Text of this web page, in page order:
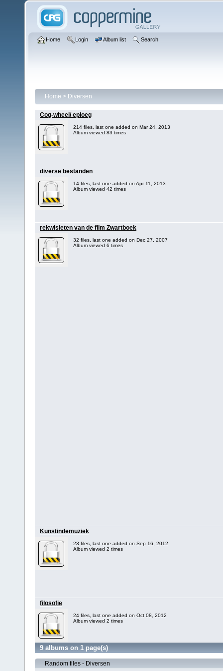
Home Login Album list Search
Home > Diversen
Cog-wheel/ eploeg
214 files, last one added on Mar 24, 2013
Album viewed 83 times
diverse bestanden
14 files, last one added on Apr 11, 2013
Album viewed 42 times
rekwisieten van de film Zwartboek
32 files, last one added on Dec 27, 2007
Album viewed 6 times
Kunstindemuziek
23 files, last one added on Sep 16, 2012
Album viewed 2 times
filosofie
24 files, last one added on Oct 08, 2012
Album viewed 2 times
9 albums on 1 page(s)
Random files - Diversen